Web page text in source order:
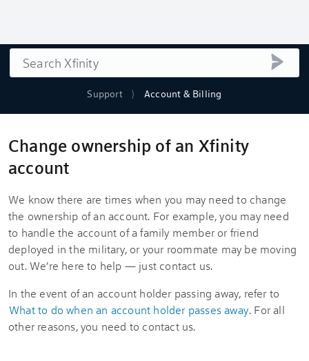
Support Account & Billing
Search
Change ownership of an Xfinity
account
We know there are times when you may need to change
the ownership of an account. For example, you may need
to handle the account of a family member or friend
deployed in the military, or your roommate may be moving
out. We’re here to help — just contact us.
In the event of an account holder passing away, refer to
What to do when an account holder passes away. For all
other reasons, you need to contact us.